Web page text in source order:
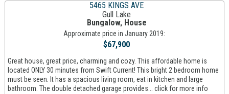
5465 KINGS AVE
Gull Lake
Bungalow, House
Approximate price in January 2019:
$67,900
Great house, great price, charming and cozy. This affordable home is
located ONLY 30 minutes from Swift Current! This bright 2 bedroom home
must be seen. It has a spacious living room, eat in kitchen and large
bathroom. The double detached garage provides... click for more info